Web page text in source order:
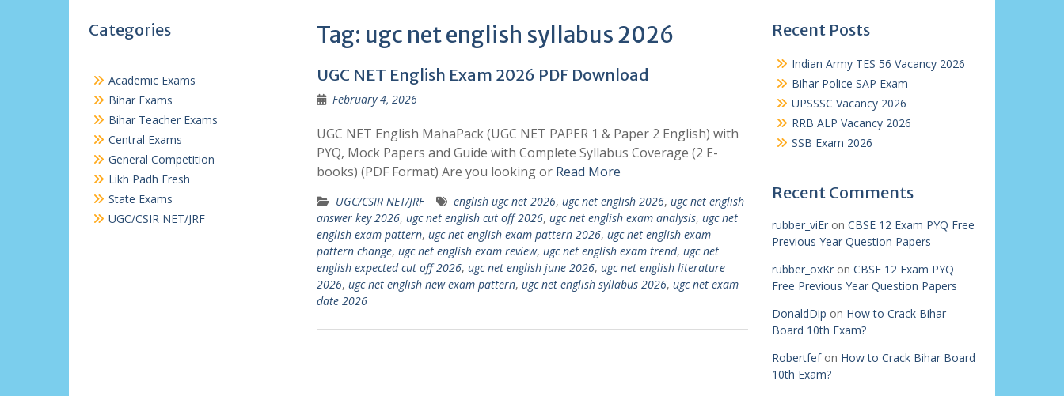
Tag: ugc net english syllabus 2026
UGC NET English Exam 2026 PDF Download
February 4, 2026
UGC NET English MahaPack (UGC NET PAPER 1 & Paper 2 English) with
PYQ, Mock Papers and Guide with Complete Syllabus Coverage (2 E-
books) (PDF Format) Are you looking or Read More
UGC/CSIR NET/JRF english ugc net 2026, ugc net english 2026, ugc net english
answer key 2026, ugc net english cut off 2026, ugc net english exam analysis, ugc net
english exam pattern, ugc net english exam pattern 2026, ugc net english exam
pattern change, ugc net english exam review, ugc net english exam trend, ugc net
english expected cut off 2026, ugc net english june 2026, ugc net english literature
2026, ugc net english new exam pattern, ugc net english syllabus 2026, ugc net exam
date 2026
Recent Posts
Indian Army TES 56 Vacancy 2026
Bihar Police SAP Exam
UPSSSC Vacancy 2026
RRB ALP Vacancy 2026
SSB Exam 2026
Recent Comments
rubber_viEron CBSE 12 Exam PYQ Free
Previous Year Question Papers
rubber_oxKron CBSE 12 Exam PYQ
Free Previous Year Question Papers
DonaldDip on How to Crack Bihar
Board 10th Exam?
Robertfefon How to Crack Bihar Board
10th Exam?
Categories
Academic Exams
Bihar Exams
Bihar Teacher Exams
Central Exams
General Competition
Likh Padh Fresh
State Exams
UGC/CSIR NET/JRF